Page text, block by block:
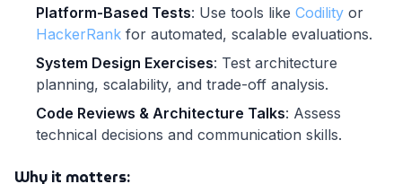
Platform-Based Tests: Use tools like Codility or
HackerRank for automated, scalable evaluations.
System Design Exercises: Test architecture
planning, scalability, and trade-off analysis.
Code Reviews & Architecture Talks: Assess
technical decisions and communication skills.
Why it matters: